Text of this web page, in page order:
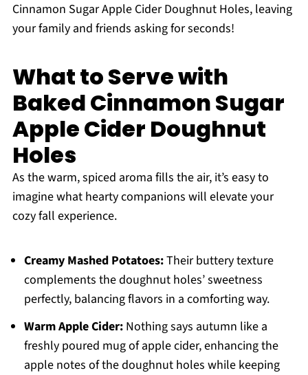
Cinnamon Sugar Apple Cider Doughnut Holes, leaving
your family and friends asking for seconds!
What to Serve with
Baked Cinnamon Sugar
Apple Cider Doughnut
Holes
As the warm, spiced aroma fills the air, it’s easy to
imagine what hearty companions will elevate your
cozy fall experience.
Creamy Mashed Potatoes:Their buttery texture
complements the doughnut holes’ sweetness
perfectly, balancing flavors in a comforting way.
Warm Apple Cider:Nothing says autumn like a
freshly poured mug of apple cider, enhancing the
apple notes of the doughnut holes while keeping